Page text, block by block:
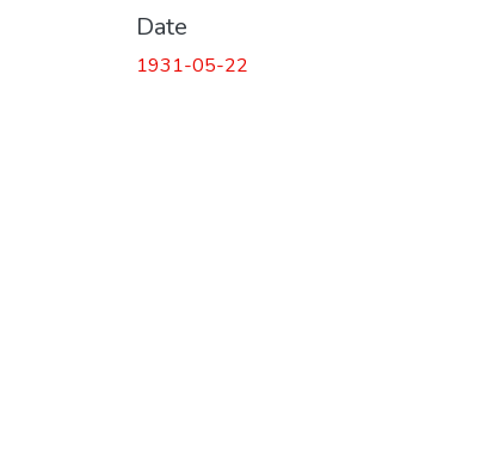
Date
1931-05-22